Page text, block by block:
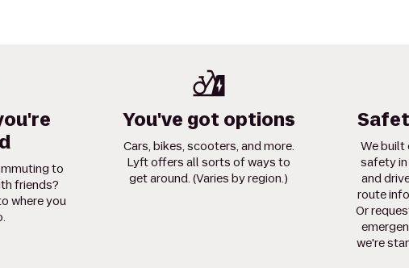
to
friends?
where you
You've got options
Cars, bikes, scooters, and more.
Lyft offers all sorts of ways to
get around. (Varies by region.)
We built
safety in
and
route
Or
we're